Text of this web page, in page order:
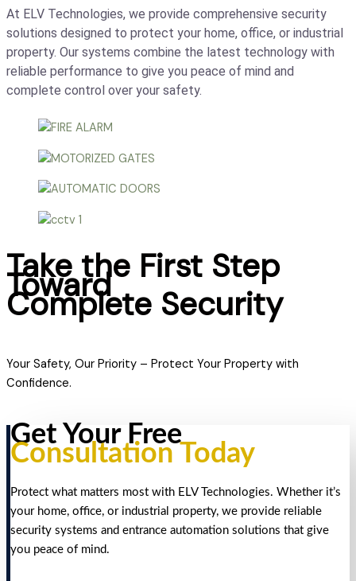
At ELV Technologies, we provide comprehensive security
solutions designed to protect your home, office, or industrial
property. Our systems combine the latest technology with
reliable performance to give you peace of mind and
complete control over your safety.
Take the First Step
Toward
Complete Security
Your Safety, Our Priority – Protect Your Property with
Confidence.
Get Your Free
Consultation Today
Protect what matters most with ELV Technologies. Whether it’s
your home, office, or industrial property, we provide reliable
security systems and entrance automation solutions that give
you peace of mind.